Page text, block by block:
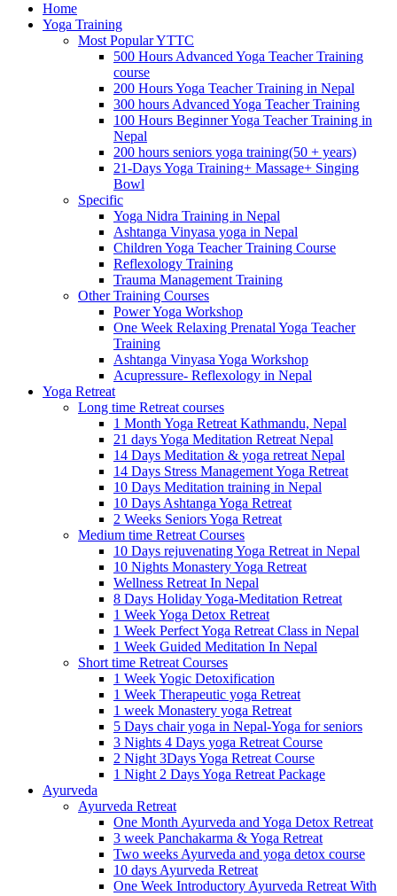
Home
Yoga Training
Most Popular YTTC
500 Hours Advanced Yoga Teacher Training
course
200 Hours Yoga Teacher Training in Nepal
300 hours Advanced Yoga Teacher Training
100 Hours Beginner Yoga Teacher Training in
Nepal
200 hours seniors yoga training(50 + years)
21-Days Yoga Training+ Massage+ Singing
Bowl
Specific
Yoga Nidra Training in Nepal
Ashtanga Vinyasa yoga in Nepal
Children Yoga Teacher Training Course
Reflexology Training
Trauma Management Training
Other Training Courses
Power Yoga Workshop
One Week Relaxing Prenatal Yoga Teacher
Training
Ashtanga Vinyasa Yoga Workshop
Acupressure- Reflexology in Nepal
Yoga Retreat
Long time Retreat courses
1 Month Yoga Retreat Kathmandu, Nepal
21 days Yoga Meditation Retreat Nepal
14 Days Meditation & yoga retreat Nepal
14 Days Stress Management Yoga Retreat
10 Days Meditation training in Nepal
10 Days Ashtanga Yoga Retreat
2 Weeks Seniors Yoga Retreat
Medium time Retreat Courses
10 Days rejuvenating Yoga Retreat in Nepal
10 Nights Monastery Yoga Retreat
Wellness Retreat In Nepal
8 Days Holiday Yoga-Meditation Retreat
1 Week Yoga Detox Retreat
1 Week Perfect Yoga Retreat Class in Nepal
1 Week Guided Meditation In Nepal
Short time Retreat Courses
1 Week Yogic Detoxification
1 Week Therapeutic yoga Retreat
1 week Monastery yoga Retreat
5 Days chair yoga in Nepal-Yoga for seniors
3 Nights 4 Days yoga Retreat Course
2 Night 3Days Yoga Retreat Course
1 Night 2 Days Yoga Retreat Package
Ayurveda
Ayurveda Retreat
One Month Ayurveda and Yoga Detox Retreat
3 week Panchakarma & Yoga Retreat
Two weeks Ayurveda and yoga detox course
10 days Ayurveda Retreat
One Week Introductory Ayurveda Retreat With